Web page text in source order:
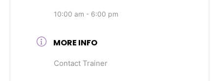
10:00 am - 6:00 pm
MORE INFO
Contact Trainer